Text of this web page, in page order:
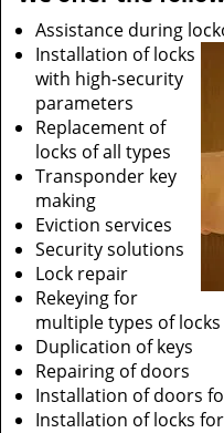
Assistance during
Installation of locks
with high-security
parameters
Replacement of
locks of all types
Transponder key
making
Eviction services
Security solutions
Lock repair
Rekeying for
multiple types of locks
Duplication of keys
Repairing of doors
Installation of doors
Installation of locks